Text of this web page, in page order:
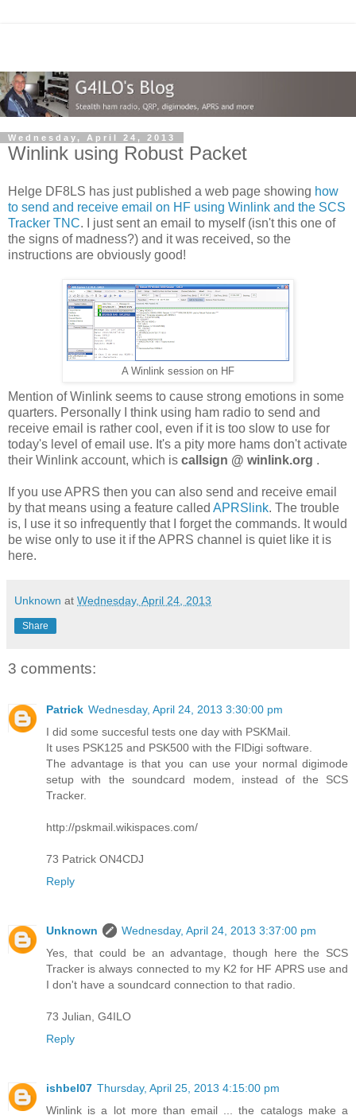
Wednesday, April 24, 2013
Winlink using Robust Packet
Helge DF8LS has just published a web page showing how
to send and receive email on HF using Winlink and the SCS
Tracker TNC. I just sent an email to myself (isn't this one of
the signs of madness?) and it was received, so the
instructions are obviously good!
A Winlink session on HF
Mention of Winlink seems to cause strong emotions in some
quarters. Personally I think using ham radio to send and
receive email is rather cool, even if it is too slow to use for
today's level of email use. It's a pity more hams don't activate
their Winlink account, which is callsign @ winlink.org .
If you use APRS then you can also send and receive email
by that means using a feature called APRSlink. The trouble
is, I use it so infrequently that I forget the commands. It would
be wise only to use it if the APRS channel is quiet like it is
here.
Unknown at Wednesday, April 24, 2013
Share
3 comments:
Patrick Wednesday, April 24, 2013 3:30:00 pm
I did some succesful tests one day with PSKMail.
It uses PSK125 and PSK500 with the FlDigi software.
The advantage is that you can use your normal digimode
setup with the soundcard modem, instead of the SCS
Tracker.
http://pskmail.wikispaces.com/
73 Patrick ON4CDJ
Reply
Unknown
Wednesday, April 24, 2013 3:37:00 pm
Yes, that could be an advantage, though here the SCS
Tracker is always connected to my K2 for HF APRS use and
I don't have a soundcard connection to that radio.
73 Julian, G4ILO
Reply
ishbel07 Thursday, April 25, 2013 4:15:00 pm
Winlink is a lot more than email ... the catalogs make a